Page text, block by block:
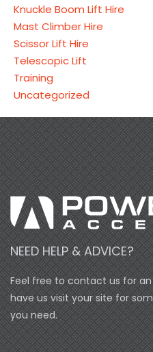
Knuckle Boom Lift Hire
Mast Climber Hire
Scissor Lift Hire
Telescopic Lift
Training
Uncategorized
NEED HELP & ADVICE?
Feel free to contact us for
have us visit your site for
you need.